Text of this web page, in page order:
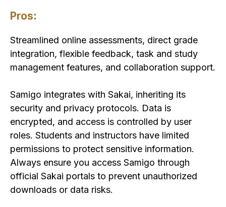
Pros:
Streamlined online assessments, direct grade
integration, flexible feedback, task and study
management features, and collaboration support.
Samigo integrates with Sakai, inheriting its
security and privacy protocols. Data is
encrypted, and access is controlled by user
roles. Students and instructors have limited
permissions to protect sensitive information.
Always ensure you access Samigo through
official Sakai portals to prevent unauthorized
downloads or data risks.